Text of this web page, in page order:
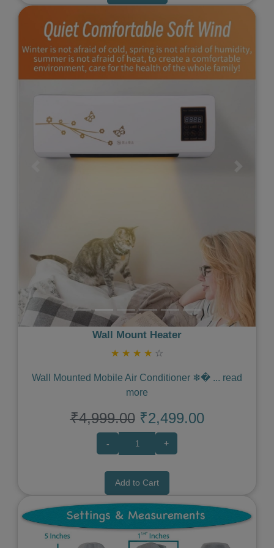
Wall Mount Heater
★ ★ ★ ★ ☆
Wall Mounted Mobile Air Conditioner ❄� ... read
more
₹4,999.00 ₹2,499.00
- +
Add to Cart